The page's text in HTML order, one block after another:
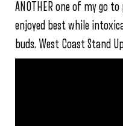
ANOTHER one of my go
enjoyed best while
buds. West Coast Stand